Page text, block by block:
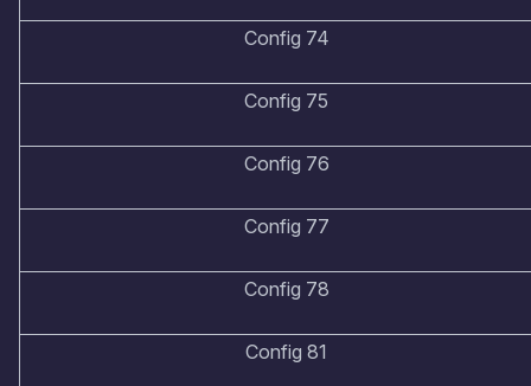
Config 74
Config 75
Config 76
Config 77
Config 78
Config 81